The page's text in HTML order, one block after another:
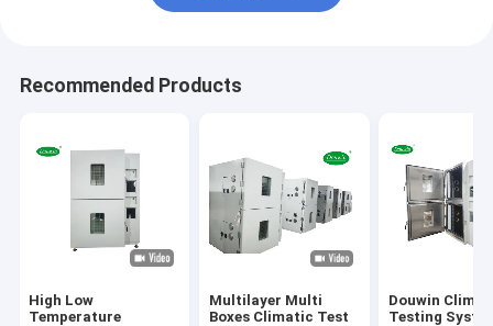
Recommended Products
High Low
Temperature
Multilayer Multi
Boxes Climatic Test
Douwin
Testing